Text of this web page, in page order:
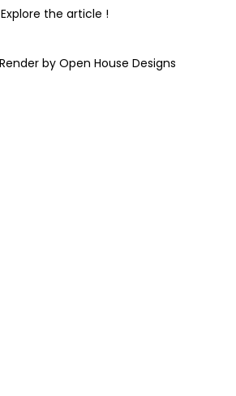
Explore the article !
by Open House Designs